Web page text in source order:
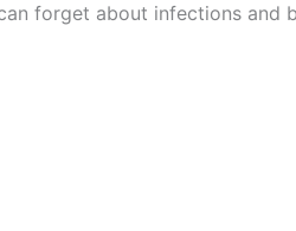
forget about infections and